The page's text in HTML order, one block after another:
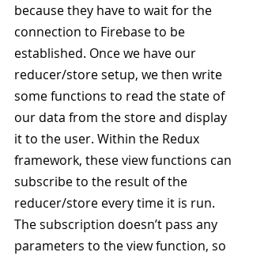
because they have to wait for the
connection to Firebase to be
established. Once we have our
reducer/store setup, we then write
some functions to read the state of
our data from the store and display
it to the user. Within the Redux
framework, these view functions can
subscribe to the result of the
reducer/store every time it is run.
The subscription doesn’t pass any
parameters to the view function, so